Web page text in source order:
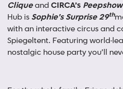
Cliqueand CIRCA’s
Hub isSophie’s Surprise 29th
with an interactive circus and
Spiegeltent. Featuring world-
nostalgic house party you’ll